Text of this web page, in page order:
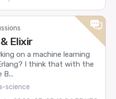
Elixir
on a machine learning
I think that with the
science